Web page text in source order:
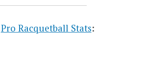
Pro Racquetball Stats: